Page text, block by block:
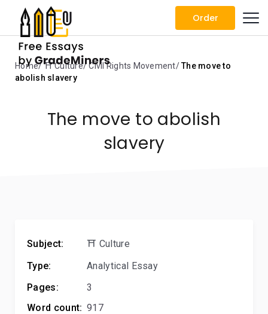
Order
Home ⛩️ Culture Civil Rights Movement
The move to
abolish slavery
The move to abolish
slavery
Subject:
⛩️ Culture
Type:
Analytical Essay
Pages:
3
Word count: 917